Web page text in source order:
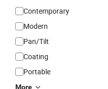
Contemporary
Modern
Pan/Tilt
Coating
Portable
More